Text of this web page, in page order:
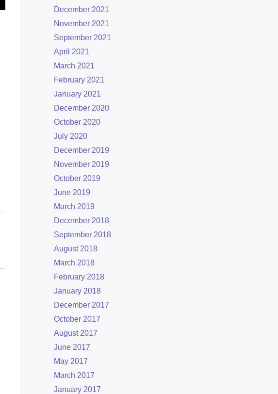
December 2021
November 2021
September 2021
April 2021
March 2021
February 2021
January 2021
December 2020
October 2020
July 2020
December 2019
November 2019
October 2019
June 2019
March 2019
December 2018
September 2018
August 2018
March 2018
February 2018
January 2018
December 2017
October 2017
August 2017
June 2017
May 2017
March 2017
January 2017